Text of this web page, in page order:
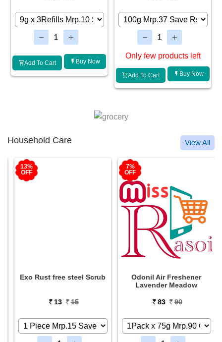
Add To Cart Buy Now
Only few products left
Add To Cart Buy Now
Household Care View All
13%
OFF
Exo Rust free steel Scrub
13 15
7%
OFF
Odonil Air Freshener
Lavender Meadow
83 90